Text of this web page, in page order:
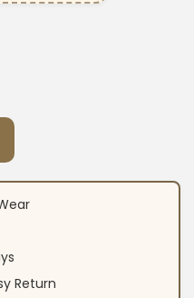
Suit Set quantity
Return